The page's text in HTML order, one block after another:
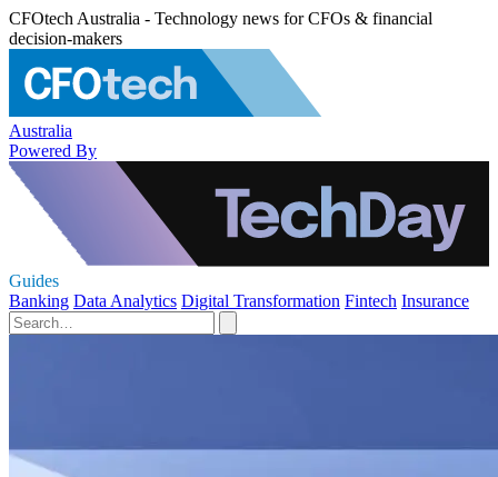
CFOtech Australia - Technology news for CFOs & financial
decision-makers
Australia
Powered By
Guides
Banking Data Analytics Digital Transformation Fintech Insurance